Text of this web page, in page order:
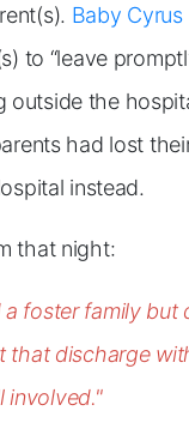
Baby
to “leave
outside the
had lost
instead.
that night:
a foster family
that discharge
involved."